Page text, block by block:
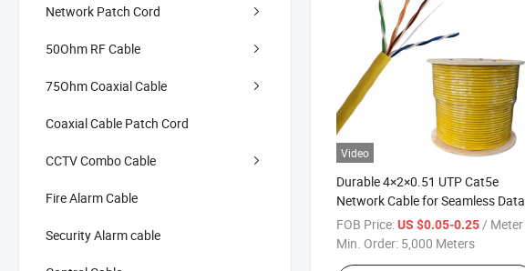
Video
Durable 4×2×0.51 UTP Cat5e
Network Cable for Seamless Data
Transfer
FOB Price:US $0.05-0.25/ Meter
Min. Order: 5,000 Meters
Network Patch Cord
50Ohm RF Cable
75Ohm Coaxial Cable
Coaxial Cable Patch Cord
CCTV Combo Cable
Fire Alarm Cable
Security Alarm cable